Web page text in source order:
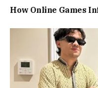
How Online Games